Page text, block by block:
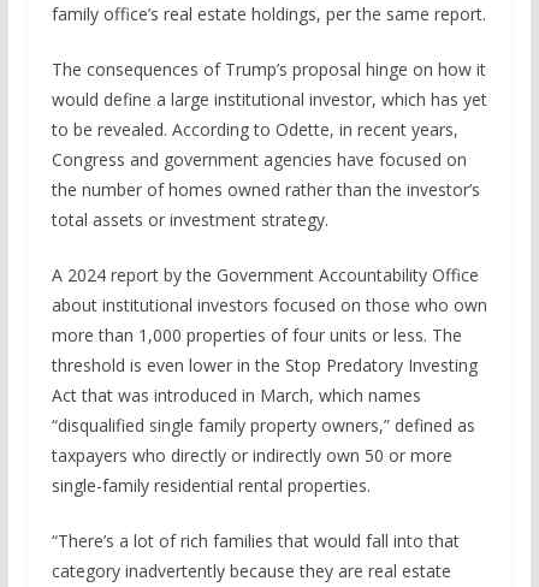
family office’s real estate holdings, per the same report.
The consequences of Trump’s proposal hinge on how it
would define a large institutional investor, which has yet
to be revealed. According to Odette, in recent years,
Congress and government agencies have focused on
the number of homes owned rather than the investor’s
total assets or investment strategy.
A 2024 report by the Government Accountability Office
about institutional investors focused on those who own
more than 1,000 properties of four units or less. The
threshold is even lower in the Stop Predatory Investing
Act that was introduced in March, which names
“disqualified single family property owners,” defined as
taxpayers who directly or indirectly own 50 or more
single-family residential rental properties.
“There’s a lot of rich families that would fall into that
category inadvertently because they are real estate